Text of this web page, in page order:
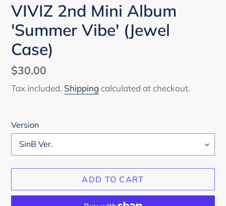
VIVIZ 2nd Mini Album
'Summer Vibe' (Jewel
Case)
Regular
price
$30.00
Tax included. Shipping calculated at checkout.
Version
ADD TO CART